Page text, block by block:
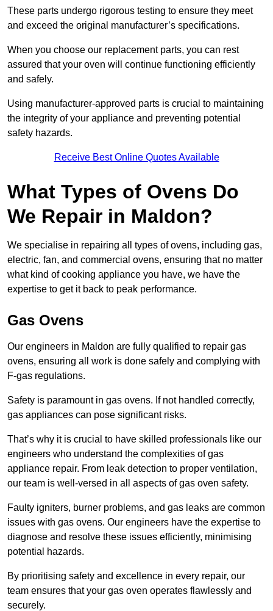
These parts undergo rigorous testing to ensure they meet
and exceed the original manufacturer’s specifications.
When you choose our replacement parts, you can rest
assured that your oven will continue functioning efficiently
and safely.
Using manufacturer-approved parts is crucial to maintaining
the integrity of your appliance and preventing potential
safety hazards.
Receive Best Online Quotes Available
What Types of Ovens Do
We Repair in Maldon?
We specialise in repairing all types of ovens, including gas,
electric, fan, and commercial ovens, ensuring that no matter
what kind of cooking appliance you have, we have the
expertise to get it back to peak performance.
Gas Ovens
Our engineers in Maldon are fully qualified to repair gas
ovens, ensuring all work is done safely and complying with
F-gas regulations.
Safety is paramount in gas ovens. If not handled correctly,
gas appliances can pose significant risks.
That’s why it is crucial to have skilled professionals like our
engineers who understand the complexities of gas
appliance repair. From leak detection to proper ventilation,
our team is well-versed in all aspects of gas oven safety.
Faulty igniters, burner problems, and gas leaks are common
issues with gas ovens. Our engineers have the expertise to
diagnose and resolve these issues efficiently, minimising
potential hazards.
By prioritising safety and excellence in every repair, our
team ensures that your gas oven operates flawlessly and
securely.